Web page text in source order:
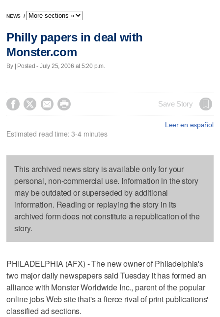
NEWS /
Philly papers in deal with
Monster.com
By | Posted - July 25, 2006 at 5:20 p.m.
    Save Story
Leer en español
Estimated read time: 3-4 minutes
This archived news story is available only for your
personal, non-commercial use. Information in the story
may be outdated or superseded by additional
information. Reading or replaying the story in its
archived form does not constitute a republication of the
story.
PHILADELPHIA (AFX) - The new owner of Philadelphia's
two major daily newspapers said Tuesday it has formed an
alliance with Monster Worldwide Inc., parent of the popular
online jobs Web site that's a fierce rival of print publications'
classified ad sections.